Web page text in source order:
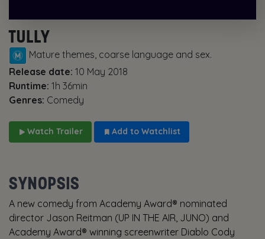
TULLY
Mature themes, coarse language and sex.
Release date: 10 May 2018
Runtime: 1h 36min
Genres: Comedy
Watch Trailer Add to Watchlist
SYNOPSIS
A new comedy from Academy Award® nominated
director Jason Reitman (UP IN THE AIR, JUNO) and
Academy Award® winning screenwriter Diablo Cody